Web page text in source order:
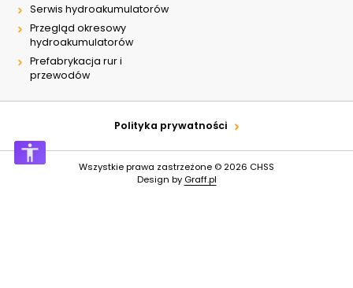
Serwis hydroakumulatorów
Przegląd okresowy
hydroakumulatorów
Prefabrykacja rur i
przewodów
Polityka prywatności
Wszystkie prawa zastrzeżone © 2026 CHSS
Design by Graff.pl